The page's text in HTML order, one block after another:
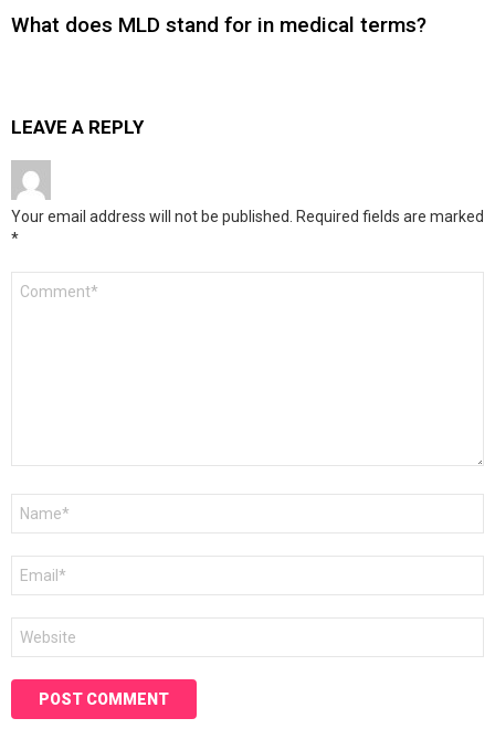
What does MLD stand for in medical terms?
LEAVE A REPLY
Your email address will not be published. Required fields are marked
*